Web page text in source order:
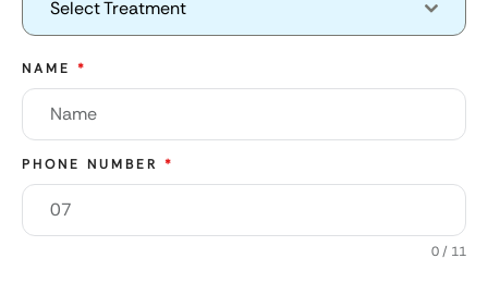
Select Treatment
NAME *
PHONE NUMBER *
0 / 11